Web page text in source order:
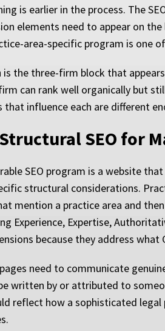
is earlier in the process. The
elements need to appear on
area-specific program is one
is the three-firm block that
can rank well organically but
influence each are different
SEO for
SEO program is a website
structural considerations.
mention a practice area and
Experience, Expertise,
because they address what
need to communicate
written by or attributed to
reflect how a sophisticated